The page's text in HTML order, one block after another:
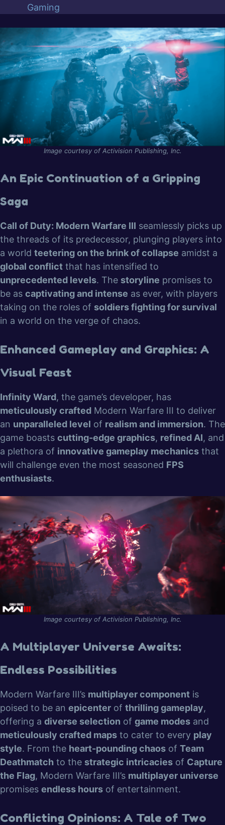
Gaming
Image courtesy of Activision Publishing, Inc.
An Epic Continuation of a Gripping
Saga
Call of Duty: Modern Warfare III seamlessly picks up
the threads of its predecessor, plunging players into
a world teetering on the brink of collapse amidst a
global conflict that has intensified to
unprecedented levels. The storyline promises to
be as captivating and intense as ever, with players
taking on the roles of soldiers fighting for survival
in a world on the verge of chaos.
Enhanced Gameplay and Graphics: A
Visual Feast
Infinity Ward, the game’s developer, has
meticulously crafted Modern Warfare III to deliver
an unparalleled level of realism and immersion. The
game boasts cutting-edge graphics, refined AI, and
a plethora of innovative gameplay mechanics that
will challenge even the most seasoned FPS
enthusiasts.
Image courtesy of Activision Publishing, Inc.
A Multiplayer Universe Awaits:
Endless Possibilities
Modern Warfare III’s multiplayer component is
poised to be an epicenter of thrilling gameplay,
offering a diverse selection of game modes and
meticulously crafted maps to cater to every play
style. From the heart-pounding chaos of Team
Deathmatch to the strategic intricacies of Capture
the Flag, Modern Warfare III’s multiplayer universe
promises endless hours of entertainment.
Conflicting Opinions: A Tale of Two